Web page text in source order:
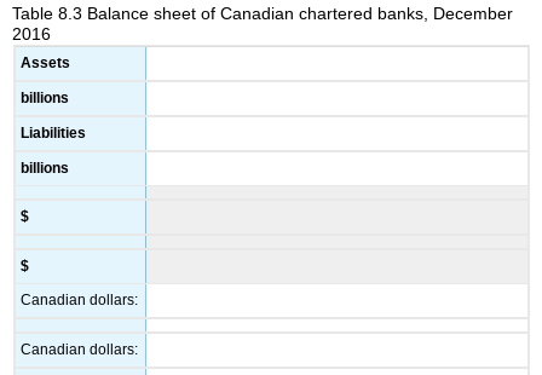
Table 8.3 Balance sheet of Canadian chartered banks, December
2016
Assets
billions
Liabilities
billions
$
$
Canadian dollars:
Canadian dollars: